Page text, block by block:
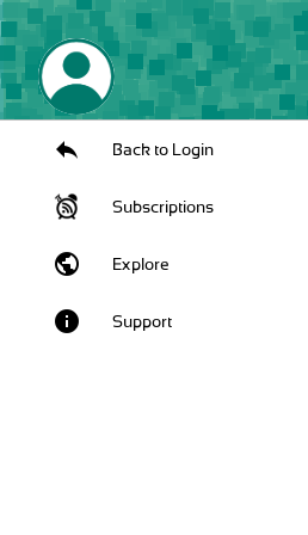
Back to Login
Subscriptions
public Explore
info Support